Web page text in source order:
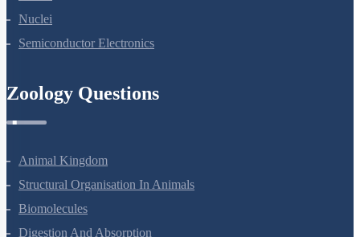
Atoms
Nuclei
Animal Kingdom
Structural Organisation In Animals
Biomolecules